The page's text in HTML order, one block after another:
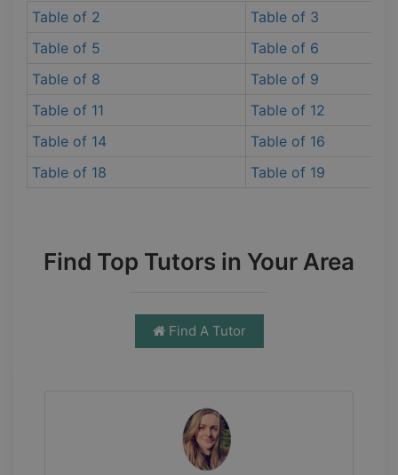
Table of 2
Table of 3
Table of 5
Table of 6
Table of 8
Table of 9
Table of 11
Table of 12
Table of 14
Table of 16
Table of 18
Table of 19
Find Top Tutors in Your Area
Find A Tutor